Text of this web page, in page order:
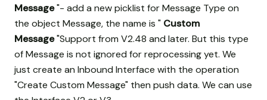
Message"- add a new picklist for Message Type on
the object Message, the name is " Custom
Message"Support from V2.48 and later. But this type
of Message is not ignored for reprocessing yet. We
just create an Inbound Interface with the operation
"Create Custom Message" then push data. We can use